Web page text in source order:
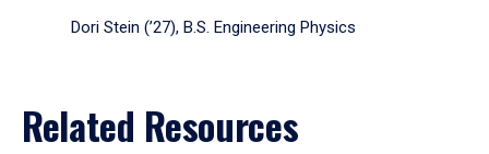
Dori Stein (’27), B.S. Engineering Physics
Related Resources